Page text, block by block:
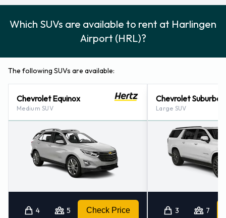
Which SUVs are available to rent at Harlingen
Airport (HRL)?
The following SUVs are available:
Chevrolet Equinox
Medium SUV
4 5 Check Price
Chevrolet Suburban
Large SUV
3 7